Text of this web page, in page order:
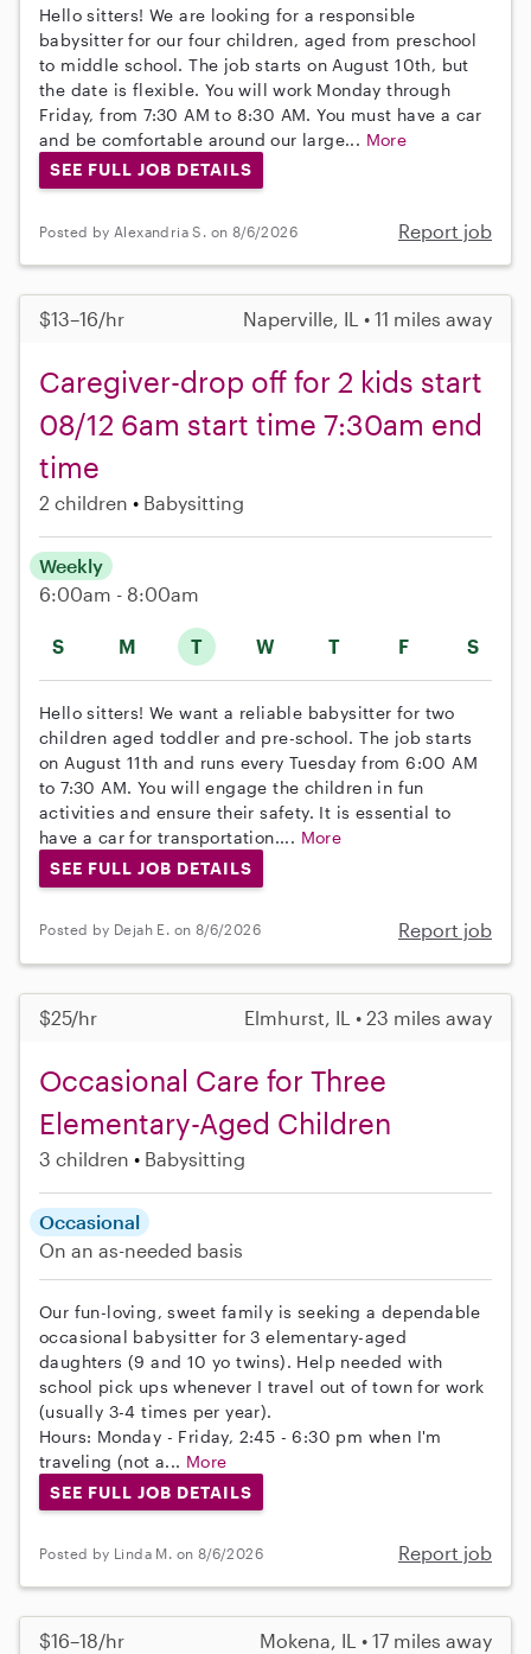
Hello sitters! We are looking for a responsible
babysitter for our four children, aged from preschool
to middle school. The job starts on August 10th, but
the date is flexible. You will work Monday through
Friday, from 7:30 AM to 8:30 AM. You must have a car
and be comfortable around our large... More
SEE FULL JOB DETAILS
Posted by Alexandria S. on 8/6/2026 Report job
$13–16/hr Naperville, IL • 11 miles away
Caregiver-drop off for 2 kids start
08/12 6am start time 7:30am end
time
2 children Babysitting
S M T W T F S
Weekly
6:00am - 8:00am
Hello sitters! We want a reliable babysitter for two
children aged toddler and pre-school. The job starts
on August 11th and runs every Tuesday from 6:00 AM
to 7:30 AM. You will engage the children in fun
activities and ensure their safety. It is essential to
have a car for transportation.... More
SEE FULL JOB DETAILS
Posted by Dejah E. on 8/6/2026 Report job
$25/hr Elmhurst, IL • 23 miles away
Occasional Care for Three
Elementary-Aged Children
3 children Babysitting
Occasional
On an as-needed basis
Our fun-loving, sweet family is seeking a dependable
occasional babysitter for 3 elementary-aged
daughters (9 and 10 yo twins). Help needed with
school pick ups whenever I travel out of town for work
(usually 3-4 times per year).
Hours: Monday - Friday, 2:45 - 6:30 pm when I'm
traveling (not a... More
SEE FULL JOB DETAILS
Posted by Linda M. on 8/6/2026 Report job
$16–18/hr Mokena, IL • 17 miles away